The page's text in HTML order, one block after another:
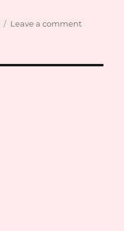
Leave a commenton